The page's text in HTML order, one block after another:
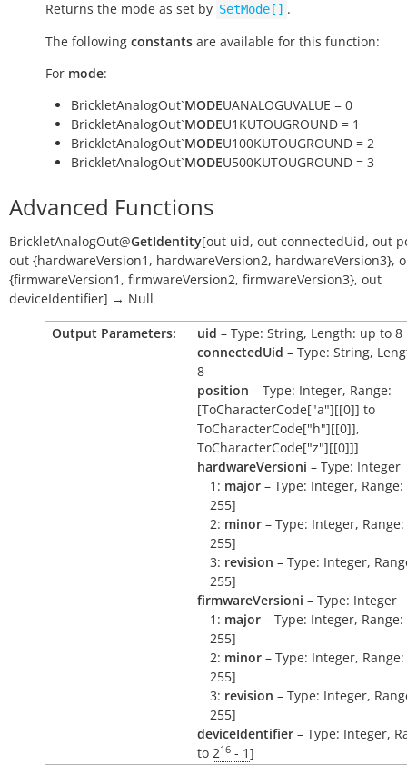
Returns the mode as set by SetMode[] .
The following constants are available for this function:
For mode:
BrickletAnalogOut`MODEUANALOGUVALUE = 0
BrickletAnalogOut`MODEU1KUTOUGROUND = 1
BrickletAnalogOut`MODEU100KUTOUGROUND = 2
BrickletAnalogOut`MODEU500KUTOUGROUND = 3
Advanced Functions
BrickletAnalogOut@GetIdentity[out uid, out connectedUid, out
out {hardwareVersion1 , hardwareVersion2, hardwareVersion3},
{firmwareVersion1 , firmwareVersion2, firmwareVersion3}, out
deviceIdentifier] → Null
Output Parameters:
uid – Type: String, Length: up to 8
connectedUid – Type: String,
8
position – Type: Integer, Range:
[ToCharacterCode["a"][[0]] to
ToCharacterCode["h"][[0]],
ToCharacterCode["z"][[0]]]
hardwareVersioni – Type: Integer
1: major – Type: Integer,
255]
2: minor – Type: Integer,
255]
3: revision – Type: Integer,
255]
firmwareVersioni – Type: Integer
1: major – Type: Integer,
255]
2: minor – Type: Integer,
255]
3: revision – Type: Integer,
255]
deviceIdentifier – Type: Integer,
to 216 - 1]